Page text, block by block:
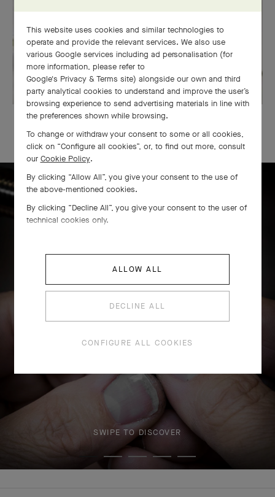
OUR SIGNATURE GIFT WRAPPING
Icône solitaire craftsmanship
SWIPE TO DISCOVER
This website uses cookies and similar technologies to
operate and provide the relevant services. We also use
various Google services including ad personalisation (for
more information, please refer to
Google's Privacy & Terms site) alongside our own and third
party analytical cookies to understand and improve the user’s
browsing experience to send advertising materials in line with
the preferences shown while browsing.
To change or withdraw your consent to some or all cookies,
click on “Configure all cookies”, or, to find out more, consult
our Cookie Policy.
By clicking “Allow All”, you give your consent to the use of
the above-mentioned cookies.
By clicking “Decline All”, you give your consent to the user of
technical cookies only.
ALLOW ALL
DECLINE ALL
CONFIGURE ALL COOKIES